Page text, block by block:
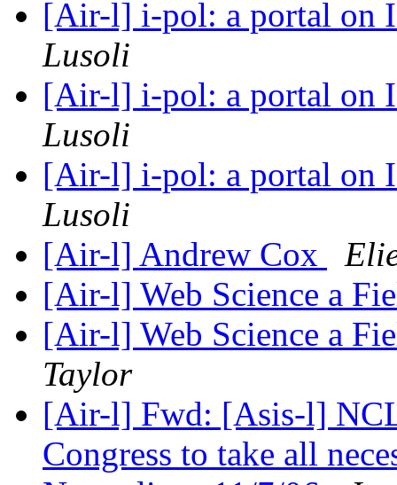
[Air-l] i-pol: a portal on
Lusoli
[Air-l] i-pol: a portal on
Lusoli
[Air-l] i-pol: a portal on
Lusoli
[Air-l] Andrew Cox
[Air-l] Web Science a
[Air-l] Web Science a
Taylor
[Air-l] Fwd: [Asis-l]
Congress to take all